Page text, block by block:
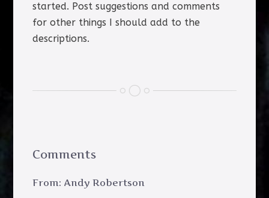
started. Post suggestions and comments
for other things I should add to the
descriptions.
Comments
From: Andy Robertson